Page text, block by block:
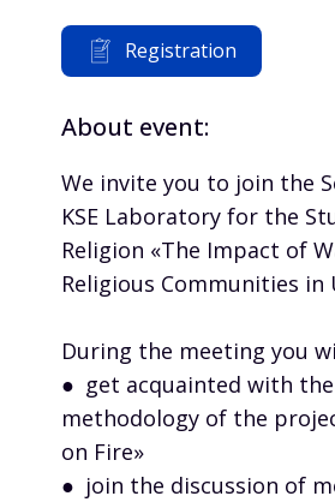
Registration
About event:
We invite you to join the
KSE Laboratory for the
Religion «The Impact of
Religious Communities in
During the meeting you
● get acquainted with
methodology of the
on Fire»
● join the discussion of